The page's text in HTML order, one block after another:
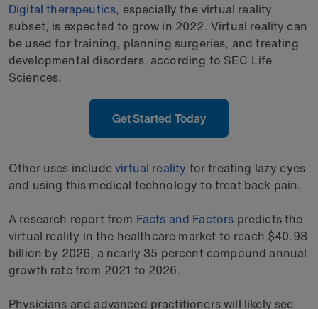
Digital therapeutics, especially the virtual reality
subset, is expected to grow in 2022. Virtual reality can
be used for training, planning surgeries, and treating
developmental disorders, according to SEC Life
Sciences.
Get Started Today
Other uses includevirtual reality for treating lazy eyes
and using this medical technology to treat back pain.
A research report from Facts and Factors predicts the
virtual reality in the healthcare market to reach $40.98
billion by 2026, a nearly 35 percent compound annual
growth rate from 2021 to 2026.
Physicians and advanced practitioners will likely see